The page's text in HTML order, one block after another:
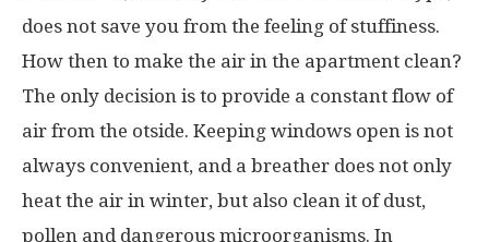
does not save you from the feeling of stuffiness.
How then to make the air in the apartment clean?
The only decision is to provide a constant flow of
air from the otside. Keeping windows open is not
always convenient, and a breather does not only
heat the air in winter, but also clean it of dust,
pollen and dangerous microorganisms. In